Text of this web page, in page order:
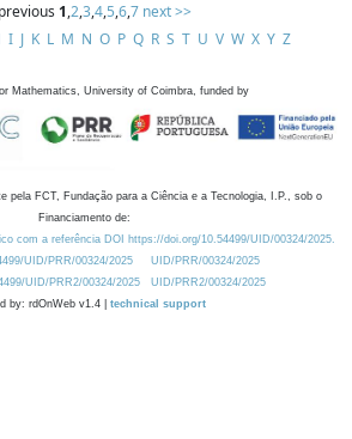
1,2,3,4,5,6,7 next >>
I J K L M N O P Q R S T U V W X Y Z
Mathematics, University of Coimbra, funded by
pela FCT, Fundação para a Ciência e a Tecnologia, I.P., sob o
Financiamento de:
com a referência DOI https://doi.org/10.54499/UID/00324/2025.
UID/PRR/00324/2025
UID/PRR/00324/2025
UID/PRR2/00324/2025
UID/PRR2/00324/2025
by: rdOnWeb v1.4 | technical support